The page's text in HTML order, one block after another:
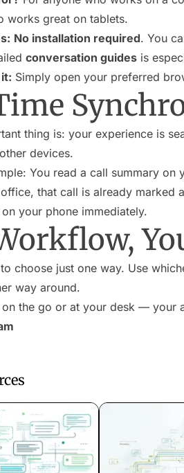
works great on tablets.
No installation required. You
conversation guides is
Simply open your preferred
thing is: your experience is
devices.
You read a call summary
that call is already marked
your phone immediately.
to choose just one way. Use
way around.
on the go or at your desk —